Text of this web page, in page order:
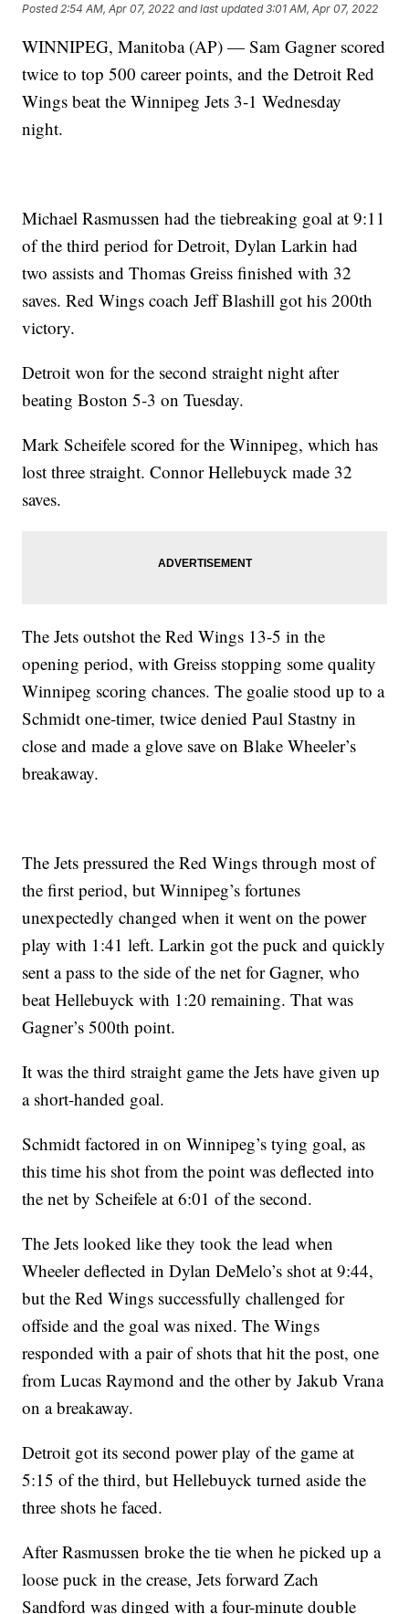
Posted 2:54 AM, Apr 07, 2022 and last updated 3:01 AM, Apr 07, 2022
WINNIPEG, Manitoba (AP) — Sam Gagner scored
twice to top 500 career points, and the Detroit Red
Wings beat the Winnipeg Jets 3-1 Wednesday
night.
Michael Rasmussen had the tiebreaking goal at 9:11
of the third period for Detroit, Dylan Larkin had
two assists and Thomas Greiss finished with 32
saves. Red Wings coach Jeff Blashill got his 200th
victory.
Detroit won for the second straight night after
beating Boston 5-3 on Tuesday.
Mark Scheifele scored for the Winnipeg, which has
lost three straight. Connor Hellebuyck made 32
saves.
The Jets outshot the Red Wings 13-5 in the
opening period, with Greiss stopping some quality
Winnipeg scoring chances. The goalie stood up to a
Schmidt one-timer, twice denied Paul Stastny in
close and made a glove save on Blake Wheeler’s
breakaway.
The Jets pressured the Red Wings through most of
the first period, but Winnipeg’s fortunes
unexpectedly changed when it went on the power
play with 1:41 left. Larkin got the puck and quickly
sent a pass to the side of the net for Gagner, who
beat Hellebuyck with 1:20 remaining. That was
Gagner’s 500th point.
It was the third straight game the Jets have given up
a short-handed goal.
Schmidt factored in on Winnipeg’s tying goal, as
this time his shot from the point was deflected into
the net by Scheifele at 6:01 of the second.
The Jets looked like they took the lead when
Wheeler deflected in Dylan DeMelo’s shot at 9:44,
but the Red Wings successfully challenged for
offside and the goal was nixed. The Wings
responded with a pair of shots that hit the post, one
from Lucas Raymond and the other by Jakub Vrana
on a breakaway.
Detroit got its second power play of the game at
5:15 of the third, but Hellebuyck turned aside the
three shots he faced.
After Rasmussen broke the tie when he picked up a
loose puck in the crease, Jets forward Zach
Sandford was dinged with a four-minute double